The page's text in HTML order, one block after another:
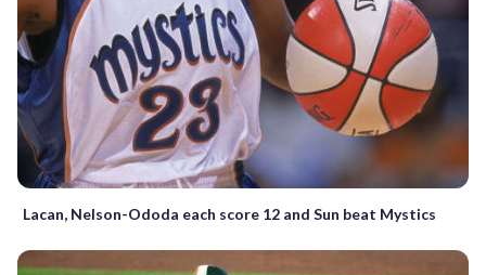
Lacan, Nelson-Ododa each score 12 and Sun beat Mystics